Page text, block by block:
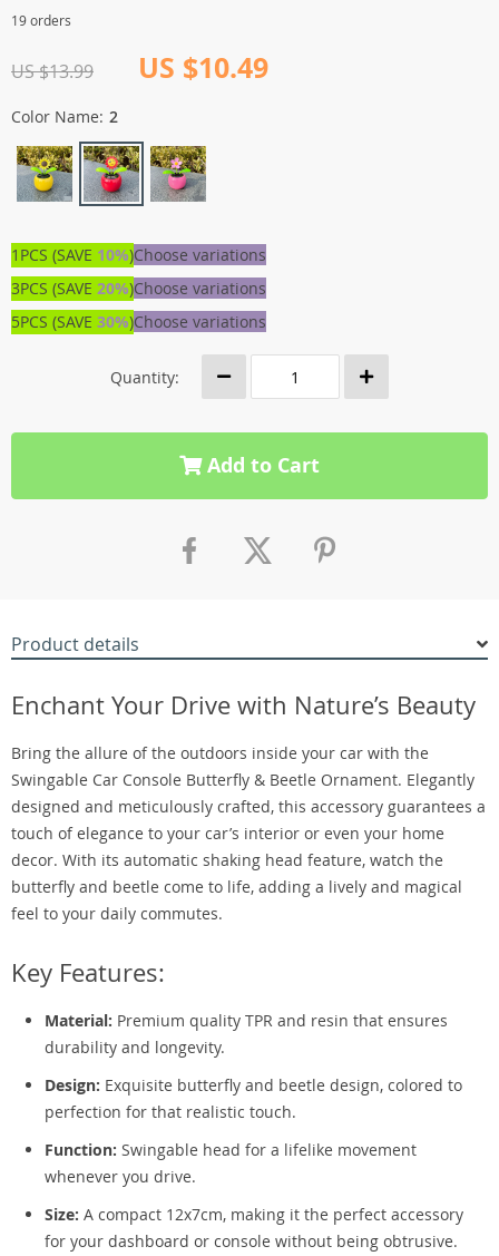
19 orders
US $13.99 US $10.49
Color Name: 2
1PCS (SAVE 10%)Choose variations
3PCS (SAVE 20%)Choose variations
5PCS (SAVE 30%)Choose variations
Quantity:
Add to Cart
Product details
Enchant Your Drive with Nature’s Beauty
Bring the allure of the outdoors inside your car with the
Swingable Car Console Butterfly & Beetle Ornament. Elegantly
designed and meticulously crafted, this accessory guarantees a
touch of elegance to your car’s interior or even your home
decor. With its automatic shaking head feature, watch the
butterfly and beetle come to life, adding a lively and magical
feel to your daily commutes.
Key Features:
Material: Premium quality TPR and resin that ensures
durability and longevity.
Design: Exquisite butterfly and beetle design, colored to
perfection for that realistic touch.
Function: Swingable head for a lifelike movement
whenever you drive.
Size: A compact 12x7cm, making it the perfect accessory
for your dashboard or console without being obtrusive.